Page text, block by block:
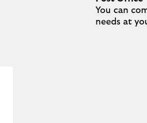
You can
needs at